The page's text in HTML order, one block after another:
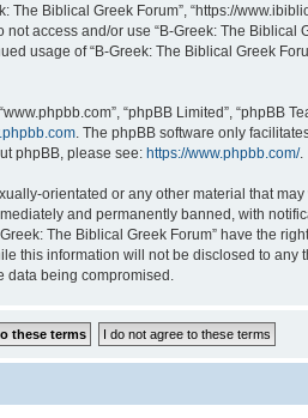
The Biblical Greek Forum”, “https://
access and/or use “B-Greek: The Biblical
usage of “B-Greek: The Biblical Greek
“phpBB Limited”,
. The phpBB software only
phpBB, please see: https://www.phpbb.com/.
orientated or any other material that
and permanently banned, with
The Biblical Greek Forum” have the
this information will not be disclosed to any
data being compromised.